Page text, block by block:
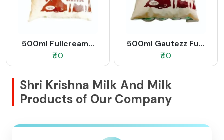
500ml Fullcream...
₹40
500ml Gautezz Fu...
₹40
Shri Krishna Milk And Milk
Products of Our Company